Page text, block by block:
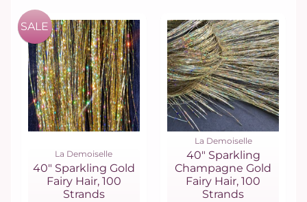
La Demoiselle
40" Sparkling Gold
Fairy Hair, 100
Strands
SALE
La Demoiselle
40" Sparkling
Champagne Gold
Fairy Hair, 100
Strands